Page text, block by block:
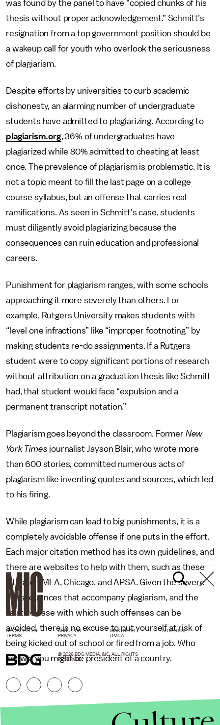
was found by the panel to have “copied chunks of his
thesis without proper acknowledgement.” Schmitt’s
resignation from a top government position should be
a wakeup call for youth who overlook the seriousness
of plagiarism.
Despite efforts by universities to curb academic
dishonesty, an alarming number of undergraduate
students have admitted to plagiarizing. According to
plagiarism.org, 36% of undergraduates have
plagiarized while 80% admitted to cheating at least
once. The prevalence of plagiarism is problematic. It is
not a topic meant to fill the last page on a college
course syllabus, but an offense that carries real
ramifications. As seen in Schmitt's case, students
must diligently avoid plagiarizing because the
consequences can ruin education and professional
careers.
Punishment for plagiarism ranges, with some schools
approaching it more severely than others. For
example, Rutgers University makes students with
“level one infractions” like “improper footnoting” by
making students re-do assignments. If a Rutgers
student were to copy significant portions of research
without attribution on a graduation thesis like Schmitt
had, that student would face “expulsion and a
permanent transcript notation.”
Plagiarism goes beyond the classroom. Former New
York Times journalist Jayson Blair, who wrote more
than 600 stories, committed numerous acts of
plagiarism like inventing quotes and sources, which led
to his firing.
While plagiarism can lead to big punishments, it is a
completely avoidable offense if one puts in the effort.
Each major citation method has its own guidelines, and
there are websites to help with them, such as these
sites for; MLA, Chicago, and APSA. Given the severe
consequences that accompany plagiarism, and the
relative ease with which such offenses can be
avoided, there is no excuse to put yourself at risk of
being kicked out of school or fired from a job. Who
knows, you might be president of a country.
NEWSLETTER ABOUT US MASTHEAD
ADVERTISE
TERMS
PRIVACY DMCA
© 2026 BDG MEDIA, INC. ALL RIGHTS
RESERVED.